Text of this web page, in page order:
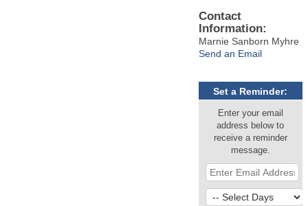
Contact
Information:
Marnie Sanborn Myhre
Send an Email
Set a Reminder:
Enter your email
address below to
receive a reminder
message.